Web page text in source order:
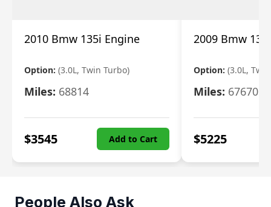
2010 Bmw 135i Engine
Option: (3.0L, Twin Turbo)
Miles: 68814
$3545 Add to Cart
2009 Bmw
Option: (3.0L,
Miles: 67670
$5225
People Also Ask